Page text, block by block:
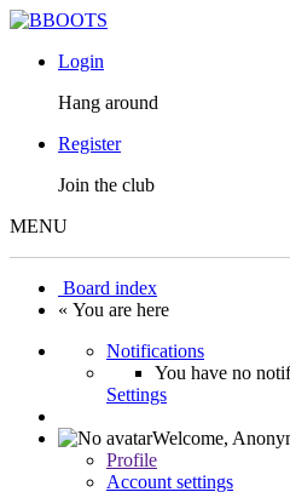
Login
Hang around
Register
Join the club
MENU
Board index
« You are here
Notifications
You have no
Settings
Welcome,
Profile
Account settings